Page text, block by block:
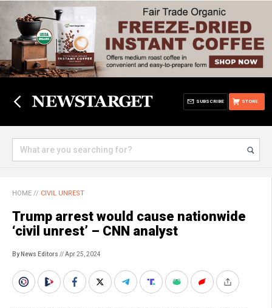
STORE
SUBSCRIBE
HOME // CIVIL UNREST
Trump arrest would cause nationwide
‘civil unrest’ – CNN analyst
By News Editors // Apr 25, 2024